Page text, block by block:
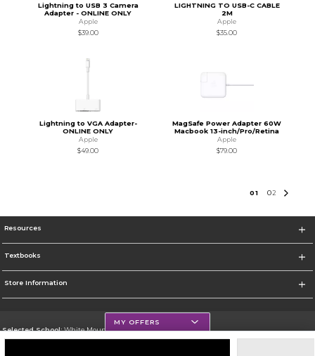
Lightning to USB 3 Camera
Adapter - ONLINE ONLY
Apple
$39.00
LIGHTNING TO USB-C CABLE
2M
Apple
$35.00
Lightning to VGA Adapter-
ONLINE ONLY
Apple
$49.00
MagSafe Power Adapter 60W
Macbook 13-inch/Pro/Retina
Apple
$79.00
01 02
Resources
Textbooks
Store Information
Selected School:White Mountains Community College
MY OFFERS